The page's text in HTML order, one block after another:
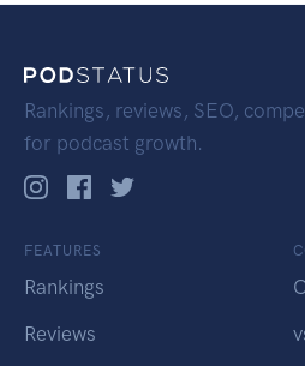
Rankings, reviews, SEO,
for podcast growth.
FEATURES
Rankings
Reviews